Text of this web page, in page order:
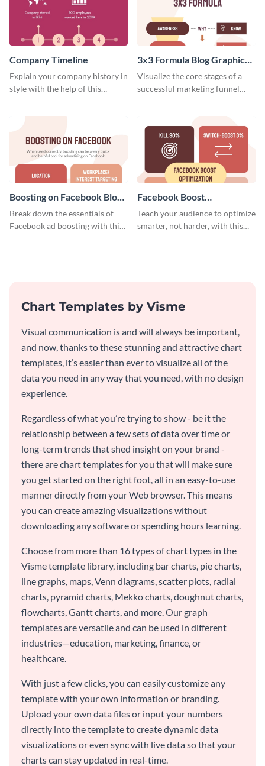
Company Timeline
Explain your company history in
style with the help of this
3x3 Formula Blog Graphic
Medium
Visualize the core stages of a
successful marketing funnel
Boosting on Facebook Blog
Graphic Medium
Break down the essentials of
Facebook ad boosting with this
Facebook Boost
Optimization Blog Graphic
Medium
Teach your audience to optimize
smarter, not harder, with this
Chart Templates by Visme
Visual communication is and will always be important,
and now, thanks to these stunning and attractive chart
templates, it’s easier than ever to visualize all of the
data you need in any way that you need, with no design
experience.
Regardless of what you’re trying to show - be it the
relationship between a few sets of data over time or
long-term trends that shed insight on your brand -
there are chart templates for you that will make sure
you get started on the right foot, all in an easy-to-use
manner directly from your Web browser. This means
you can create amazing visualizations without
downloading any software or spending hours learning.
Choose from more than 16 types of chart types in the
Visme template library, including bar charts, pie charts,
line graphs, maps, Venn diagrams, scatter plots, radial
charts, pyramid charts, Mekko charts, doughnut charts,
flowcharts, Gantt charts, and more. Our graph
templates are versatile and can be used in different
industries—education, marketing, finance, or
healthcare.
With just a few clicks, you can easily customize any
template with your own information or branding.
Upload your own data files or input your numbers
directly into the template to create dynamic data
visualizations or even sync with live data so that your
charts can stay updated in real-time.